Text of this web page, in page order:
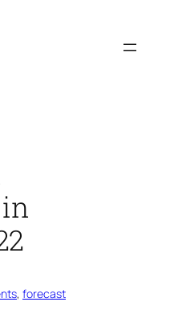
, forecast